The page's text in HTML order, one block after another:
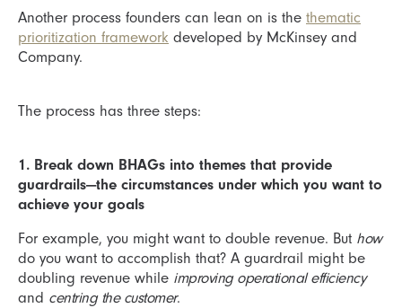
Another process founders can lean on is the thematic
prioritization framework developed by McKinsey and
Company.
The process has three steps:
1. Break down BHAGs into themes that provide
guardrails—the circumstances under which you want to
achieve your goals
For example, you might want to double revenue. But how
do you want to accomplish that? A guardrail might be
doubling revenue while improving operational efficiency
and centring the customer.